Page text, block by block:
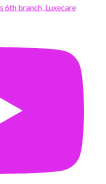
6th branch, Luxecare